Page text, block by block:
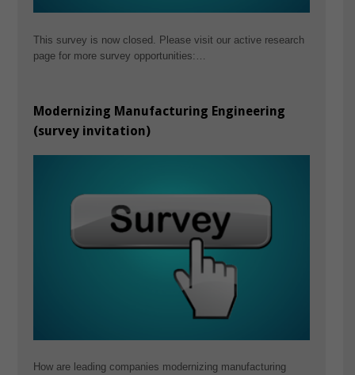
This survey is now closed. Please visit our active research
page for more survey opportunities:…
Modernizing Manufacturing Engineering
(survey invitation)
How are leading companies modernizing manufacturing